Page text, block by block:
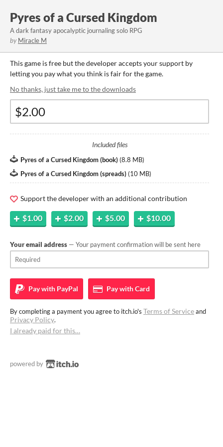
Pyres of a Cursed Kingdom
A dark fantasy apocalyptic journaling solo RPG
by Miracle M
This game is free but the developer accepts your support by
letting you pay what you think is fair for the game.
No thanks, just take me to the downloads
Included files
Pyres of a Cursed Kingdom (book) (8.8 MB)
Pyres of a Cursed Kingdom (spreads) (10 MB)
Support the developer with an additional contribution
$1.00 $2.00 $5.00 $10.00
Your email address — Your payment confirmation will be sent here
Pay with PayPal Pay withCard
By completing a payment you agree to itch.io's Terms of Serviceand
Privacy Policy.
I already paid for this…
powered by